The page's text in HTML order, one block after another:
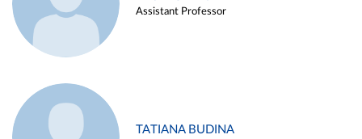
Assistant Professor
TATIANA BUDINA